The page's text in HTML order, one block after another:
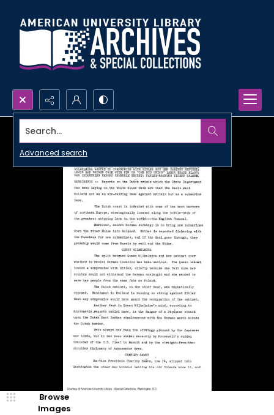
Search...
Advanced search
Browse
Images